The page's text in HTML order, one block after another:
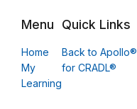
Menu
Home
My
Learning
Quick Links
Back to Apollo®
for CRADL®